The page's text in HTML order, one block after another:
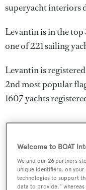
superyacht interiors
Levantin is in the
one of 221 sailing
Levantin is
2nd most popular
1607 yachts
Name:
Welcome to BOAT
We and our26 partners
unique identifiers, on
technologies to support
data to provide,"